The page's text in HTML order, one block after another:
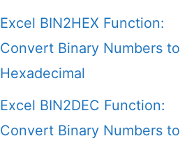
Excel BIN2HEX Function:
Convert Binary Numbers to
Hexadecimal
Excel BIN2DEC Function:
Convert Binary Numbers to